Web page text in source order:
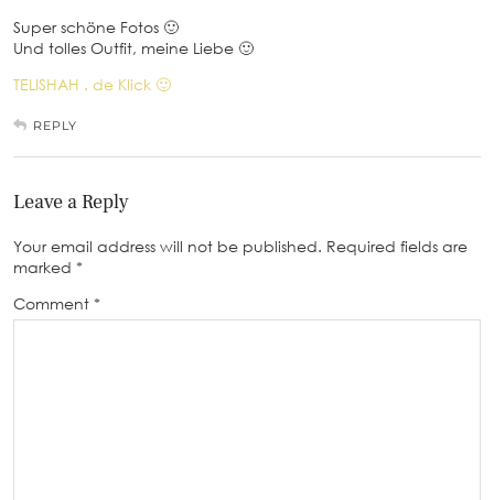
Super schöne Fotos 🙂
Und tolles Outfit, meine Liebe 🙂
TELISHAH . de Klick 🙂
REPLY
Leave a Reply
Your email address will not be published. Required fields are
marked *
Comment *